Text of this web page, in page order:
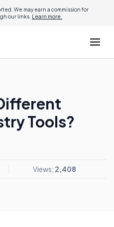
We may earn a commission for
our links. Learn more.
Tools?
Views: 2,408